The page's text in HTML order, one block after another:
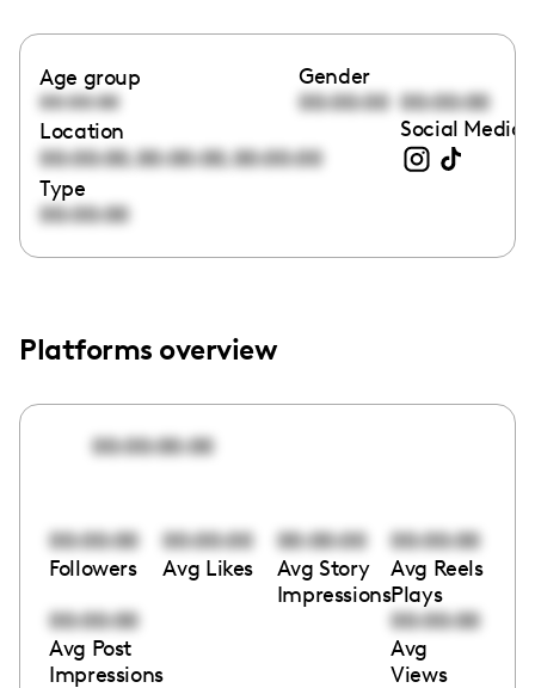
Age group
00:00:00
Gender
00:00:00 00:00:00
Location
00:00:00,00:00:00,00:00:00
Social Media
Type
00:00:00
Platforms overview
00:00:00:00
00:00:00
Followers
00:00:00
Avg Likes
00:00:00
Avg Story
Impressions
00:00:00
Avg Reels
Plays
00:00:00
Avg Post
Impressions
00:00:00
Avg
Views